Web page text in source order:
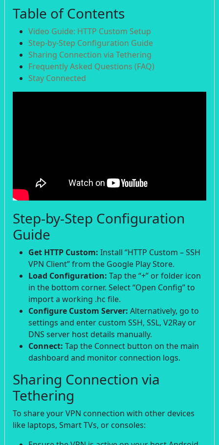
Table of Contents
Video Guide: HTTP Custom Setup
Step-by-Step Configuration Guide
Sharing Connection via Tethering
Frequently Asked Questions (FAQ)
Stay Connected
Step-by-Step Configuration
Guide
Get HTTP Custom: Install “HTTP Custom – SSH
VPN Client” from the Google Play Store.
Load Configuration: Tap the “+” or folder icon
in the bottom corner. Select “Open Config” to
import a working .hc file.
Configure Custom Server: Alternatively, go to
settings and enter custom SSH, SSL, V2Ray or
DNS server host details manually.
Connect: Tap the Connect button on the main
dashboard and monitor connection logs.
Sharing Connection via
Tethering
To share your VPN connection with other devices
like laptops, Smart TVs, or consoles: